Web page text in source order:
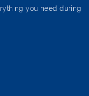
you need during